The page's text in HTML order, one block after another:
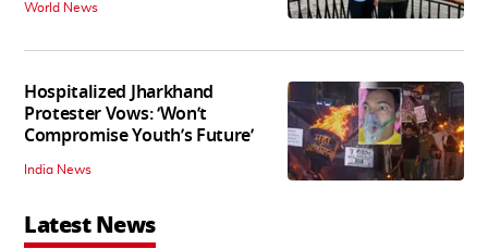
World News
Hospitalized Jharkhand
Protester Vows: ‘Won’t
Compromise Youth’s Future’
India News
Latest News